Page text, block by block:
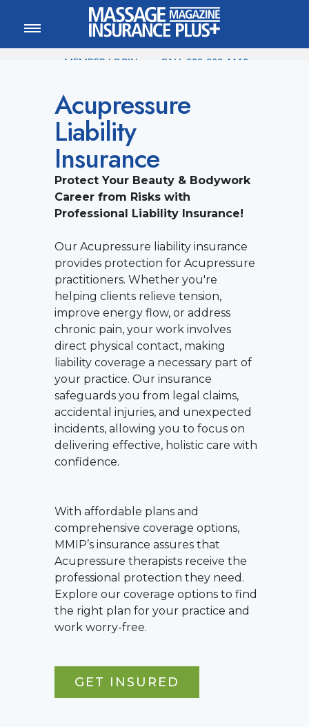
Acupressure
Liability
Insurance
Protect Your Beauty & Bodywork
Career from Risks with
Professional Liability Insurance!
Our Acupressure liability insurance
provides protection for Acupressure
practitioners. Whether you're
helping clients relieve tension,
improve energy flow, or address
chronic pain, your work involves
direct physical contact, making
liability coverage a necessary part of
your practice. Our insurance
safeguards you from legal claims,
accidental injuries, and unexpected
incidents, allowing you to focus on
delivering effective, holistic care with
confidence.
With affordable plans and
comprehensive coverage options,
MMIP’s insurance assures that
Acupressure therapists receive the
professional protection they need.
Explore our coverage options to find
the right plan for your practice and
work worry-free.
GET INSURED